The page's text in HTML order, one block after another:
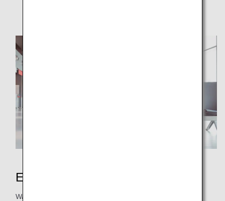
Earning Miles
Want to earn more miles easily? From hotel stays, car